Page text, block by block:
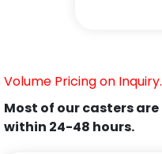
Volume Pricing on
Most of our casters
within 24-48 hours.